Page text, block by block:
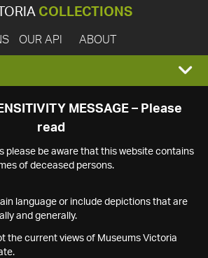
COLLECTIONS
OUR API ABOUT
MESSAGE – Please
read
please be aware that this website contains
of deceased persons.
language or include depictions that are
and generally.
the current views of Museums Victoria